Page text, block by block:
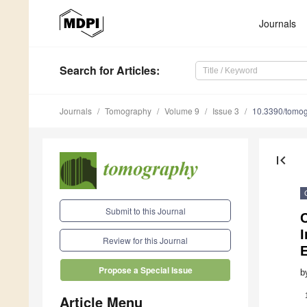
Journals
Search for Articles:
Journals Tomography Volume 9 Issue 3 10.3390/
Submit to this Journal
Review for this Journal
Propose a Special Issue
Article Menu
first_page
1